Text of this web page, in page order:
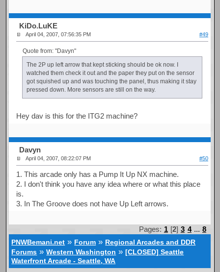
KiDo.LuKE
April 04, 2007, 07:56:35 PM #49
Quote from: "Davyn"
The 2P up left arrow that kept sticking should be ok now. I
watched them check it out and the paper they put on the sensor
got squished up and was touching the panel, thus making it stay
pressed down. More sensors are still on the way.
Hey dav is this for the ITG2 machine?
Davyn
April 04, 2007, 08:22:07 PM #50
1. This arcade only has a Pump It Up NX machine.
2. I don't think you have any idea where or what this place
is.
3. In The Groove does not have Up Left arrows.
Pages: 1 [2] 3 4 ... 8
PNWBemani.net » Forum » Regional Arcades and DDR
Forums »Western Washington »[CLOSED] Seattle
Waterfront Arcade - Seattle, WA